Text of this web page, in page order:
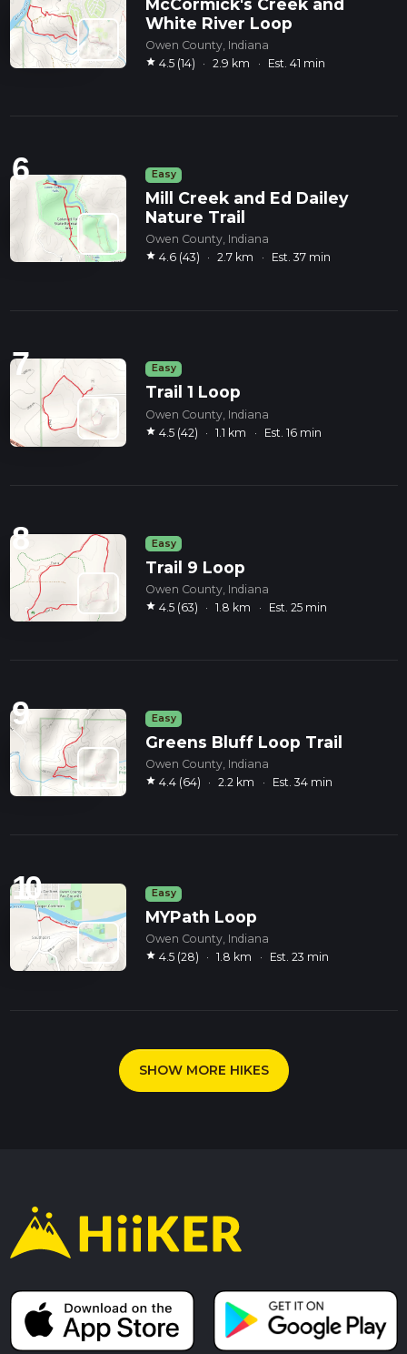
McCormick's Creek and
White River Loop
Owen County, Indiana
star 4.5 (14) · 2.9 km · Est. 41 min
6 Easy
Mill Creek and Ed Dailey
Nature Trail
Owen County, Indiana
star 4.6 (43) · 2.7 km · Est. 37 min
7 Easy
Trail 1 Loop
Owen County, Indiana
star 4.5 (42) · 1.1 km · Est. 16 min
8 Easy
Trail 9 Loop
Owen County, Indiana
star 4.5 (63) · 1.8 km · Est. 25 min
9 Easy
Greens Bluff Loop Trail
Owen County, Indiana
star 4.4 (64) · 2.2 km · Est. 34 min
10 Easy
MYPath Loop
Owen County, Indiana
star 4.5 (28) · 1.8 km · Est. 23 min
SHOW MORE HIKES